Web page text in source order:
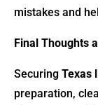
mistakes and
Final Thoughts
Securing Texas
preparation,